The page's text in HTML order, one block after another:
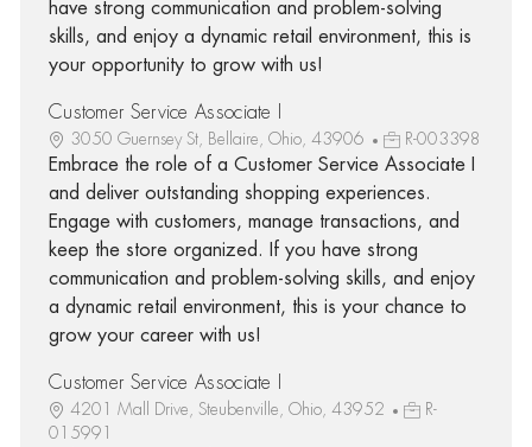
have strong communication and problem-solving
skills, and enjoy a dynamic retail environment, this is
your opportunity to grow with us!
Customer Service Associate I
3050 Guernsey St, Bellaire, Ohio, 43906 R-003398
Embrace the role of a Customer Service Associate I
and deliver outstanding shopping experiences.
Engage with customers, manage transactions, and
keep the store organized. If you have strong
communication and problem-solving skills, and enjoy
a dynamic retail environment, this is your chance to
grow your career with us!
Customer Service Associate I
4201 Mall Drive, Steubenville, Ohio, 43952
R-
015991